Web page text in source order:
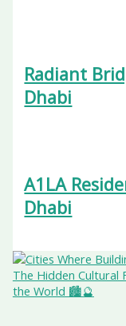
Radiant
Dhabi
A1LA
Dhabi